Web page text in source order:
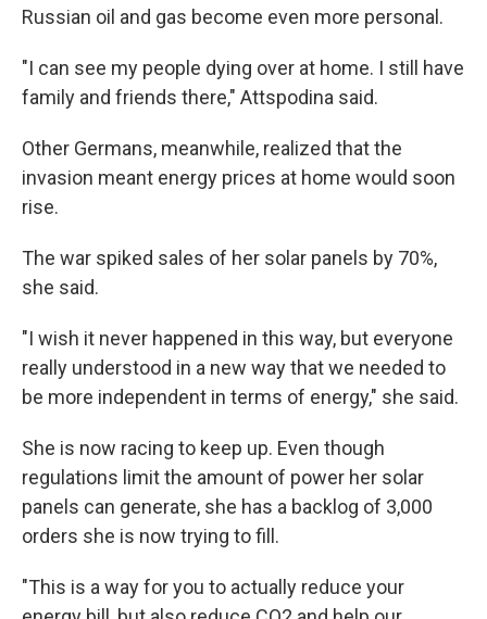
Russian oil and gas become even more personal.
"I can see my people dying over at home. I still have
family and friends there," Attspodina said.
Other Germans, meanwhile, realized that the
invasion meant energy prices at home would soon
rise.
The war spiked sales of her solar panels by 70%,
she said.
"I wish it never happened in this way, but everyone
really understood in a new way that we needed to
be more independent in terms of energy," she said.
She is now racing to keep up. Even though
regulations limit the amount of power her solar
panels can generate, she has a backlog of 3,000
orders she is now trying to fill.
"This is a way for you to actually reduce your